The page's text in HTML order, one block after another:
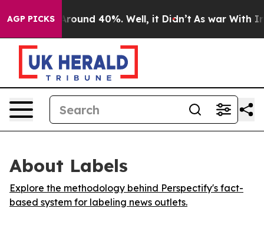
AGP PICKS
a Floor Around 40%. Well, it Didn’t As war With
About Labels
Explore the methodology behind Perspectify's fact-
based system for labeling news outlets.